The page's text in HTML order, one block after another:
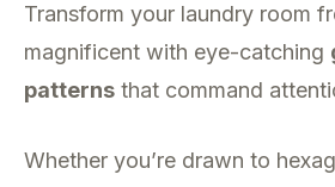
Transform your laundry room
magnificent with eye-catching
patterns that command
Whether you’re drawn to